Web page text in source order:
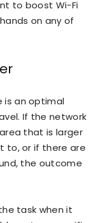
to boost Wi-Fi
on any of
is an optimal
If the network
that is larger
to, or if there are
the outcome
task when it